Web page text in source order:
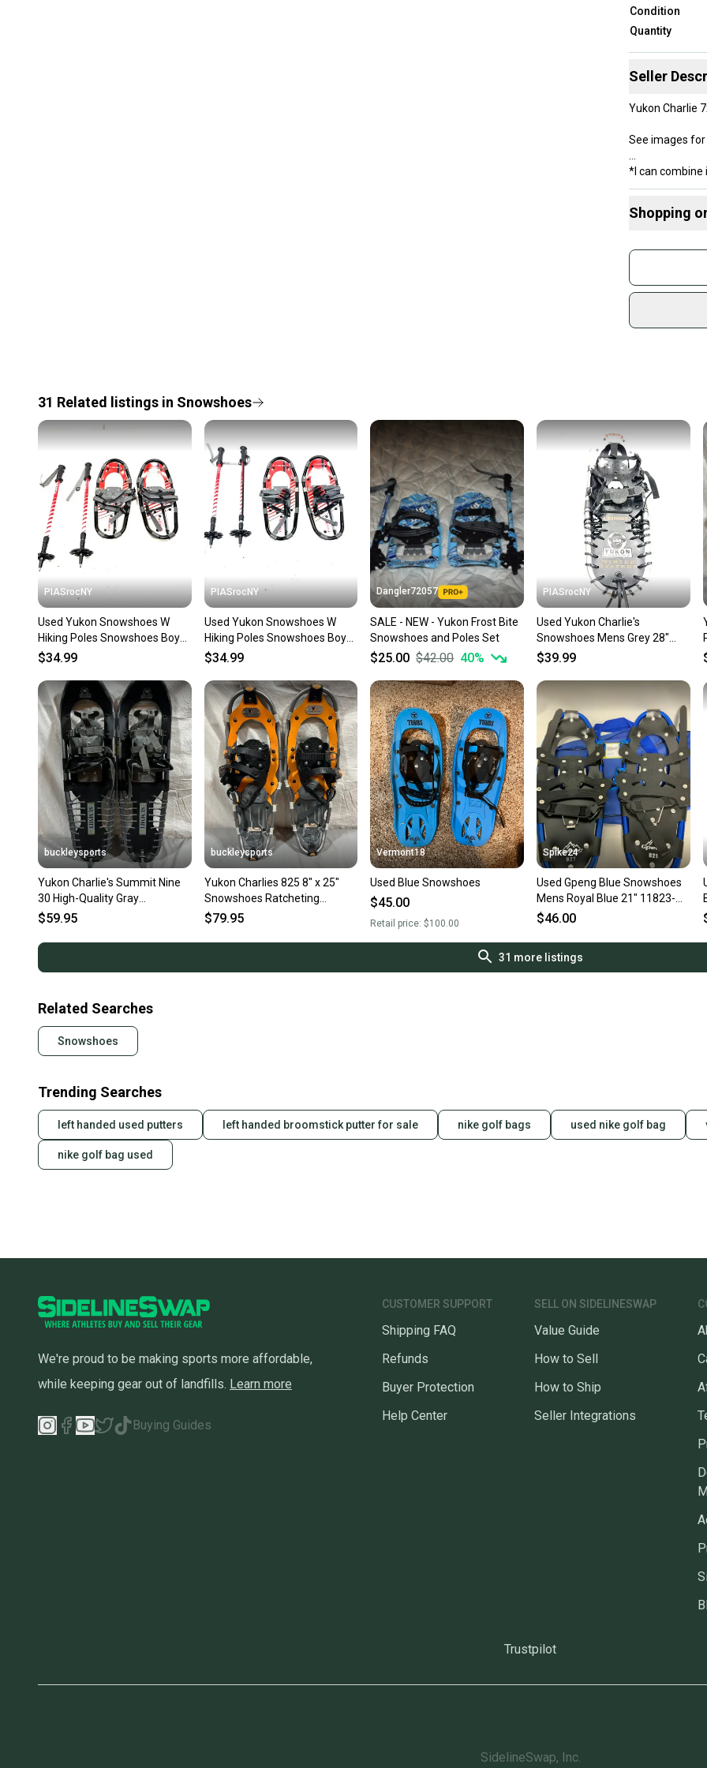
Condition
Quantity
Seller
Yukon Charlie
See images
*I can combine
Shopping
Join
sold
Shop
Most
once
a
Save
Our
31 Related listings in Snowshoes
PIASrocNY
Used Yukon Snowshoes W
Hiking Poles Snowshoes Boys
Red 16" 11860-s000304681
$34.99
PIASrocNY
Used Yukon Snowshoes W
Hiking Poles Snowshoes Boys
Red 16" 11860-s000304682
$34.99
Dangler72057
SALE - NEW - Yukon Frost Bite
Snowshoes and Poles Set
$25.00 $42.00 40%
PIASrocNY
Used Yukon Charlie's
Snowshoes Mens Grey 28"
11860-s000304768
$39.99
buckleysports
Yukon Charlie's Summit Nine
30 High-Quality Gray
Aluminum Snowshoes GREAT
$59.95
buckleysports
Yukon Charlies 825 8" x 25"
Snowshoes Ratcheting
Bindings GREAT Fast Shipping
$79.95
Vermont18
Used Blue Snowshoes
$45.00
Retail price:$100.00
Spike24
Used Gpeng Blue Snowshoes
Mens Royal Blue 21" 11823-
s000039341
$46.00
31 more listings
Related Searches
Snowshoes
Trending Searches
left handed used putters left handed broomstick putter for sale nike golf bags used nike golf bag
nike golf bag used
We're proud to be making sports more affordable,
while keeping gear out of landfills. Learn more
Buying Guides
CUSTOMER SUPPORT
Shipping FAQ
Refunds
Buyer Protection
Help Center
SELL ON SIDELINESWAP
Value Guide
How to Sell
How to Ship
Seller Integrations
Trustpilot
SidelineSwap, Inc.